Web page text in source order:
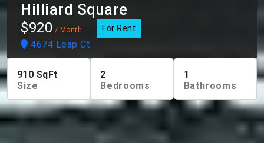
Hilliard Square
$920 / Month For Rent
4674 Leap Ct
910 SqFt
Size
2
Bedrooms
1
Bathrooms